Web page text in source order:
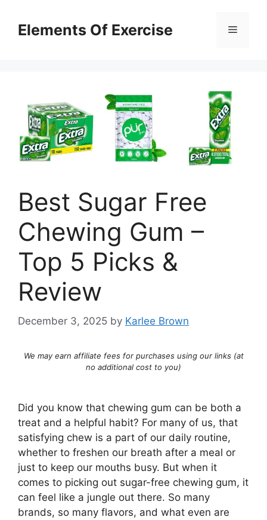
contentElements Of Exercise Menu
Best Sugar Free
Chewing Gum –
Top 5 Picks &
Review
December 3, 2025 by Karlee Brown
We may earn affiliate fees for purchases using our links (at
no additional cost to you)
Did you know that chewing gum can be both a
treat and a helpful habit? For many of us, that
satisfying chew is a part of our daily routine,
whether to freshen our breath after a meal or
just to keep our mouths busy. But when it
comes to picking out sugar-free chewing gum, it
can feel like a jungle out there. So many
brands, so many flavors, and what even are